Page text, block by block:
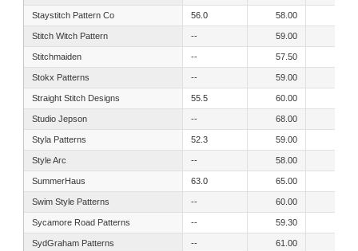
Staystitch Pattern Co 56.0 58.00
Stitch Witch Pattern -- 59.00
Stitchmaiden -- 57.50
Stokx Patterns -- 59.00
Straight Stitch Designs 55.5 60.00
Studio Jepson -- 68.00
Styla Patterns 52.3 59.00
Style Arc -- 58.00
SummerHaus 63.0 65.00
Swim Style Patterns -- 60.00
Sycamore Road Patterns -- 59.30
SydGraham Patterns -- 61.00